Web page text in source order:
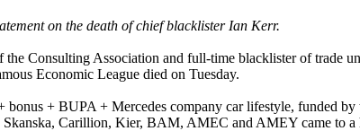
on the death of chief blacklister Ian Kerr.
Consulting Association and full-time blacklister of trade
Economic League died on Tuesday.
bonus + BUPA + Mercedes company car lifestyle, funded
Carillion, Kier, BAM, AMEC and AMEY came to a